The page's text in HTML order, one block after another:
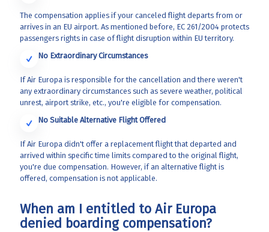
The compensation applies if your canceled flight departs from or
arrives in an EU airport. As mentioned before, EC 261/2004 protects
passengers rights in case of flight disruption within EU territory.
No Extraordinary Circumstances
If Air Europa is responsible for the cancellation and there weren't
any extraordinary circumstances such as severe weather, political
unrest, airport strike, etc., you're eligible for compensation.
No Suitable Alternative Flight Offered
If Air Europa didn't offer a replacement flight that departed and
arrived within specific time limits compared to the original flight,
you're due compensation. However, if an alternative flight is
offered, compensation is not applicable.
When am I entitled to Air Europa
denied boarding compensation?